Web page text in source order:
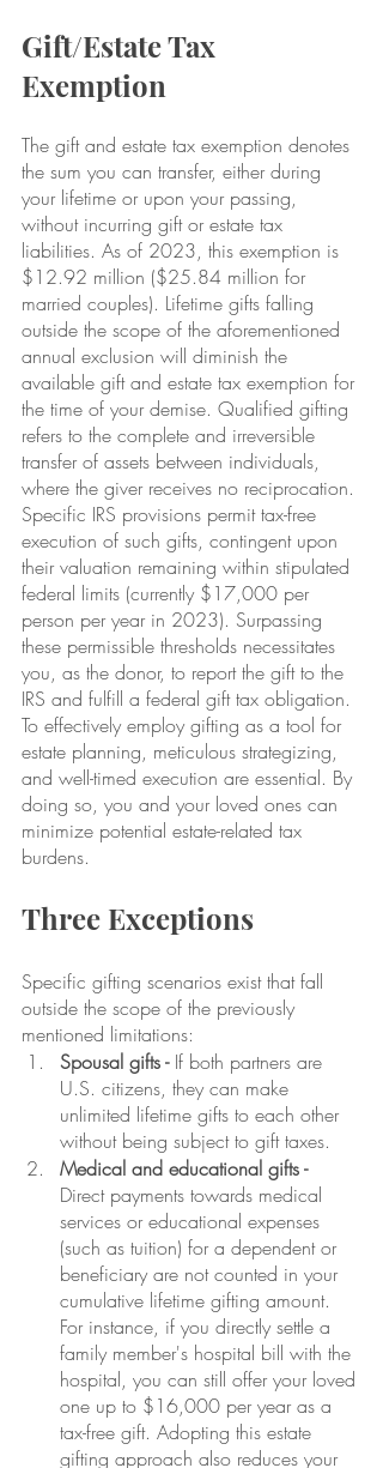
Gift/Estate Tax
Exemption
The gift and estate tax exemption denotes
the sum you can transfer, either during
your lifetime or upon your passing,
without incurring gift or estate tax
liabilities. As of 2023, this exemption is
$12.92 million ($25.84 million for
married couples). Lifetime gifts falling
outside the scope of the aforementioned
annual exclusion will diminish the
available gift and estate tax exemption for
the time of your demise. Qualified gifting
refers to the complete and irreversible
transfer of assets between individuals,
where the giver receives no reciprocation.
Specific IRS provisions permit tax-free
execution of such gifts, contingent upon
their valuation remaining within stipulated
federal limits (currently $17,000 per
person per year in 2023). Surpassing
these permissible thresholds necessitates
you, as the donor, to report the gift to the
IRS and fulfill a federal gift tax obligation.
To effectively employ gifting as a tool for
estate planning, meticulous strategizing,
and well-timed execution are essential. By
doing so, you and your loved ones can
minimize potential estate-related tax
burdens.
Three Exceptions
Specific gifting scenarios exist that fall
outside the scope of the previously
mentioned limitations:
Spousal gifts - If both partners are
U.S. citizens, they can make
unlimited lifetime gifts to each other
without being subject to gift taxes.
Medical and educational gifts -
Direct payments towards medical
services or educational expenses
(such as tuition) for a dependent or
beneficiary are not counted in your
cumulative lifetime gifting amount.
For instance, if you directly settle a
family member's hospital bill with the
hospital, you can still offer your loved
one up to $16,000 per year as a
tax-free gift. Adopting this estate
gifting approach also reduces your